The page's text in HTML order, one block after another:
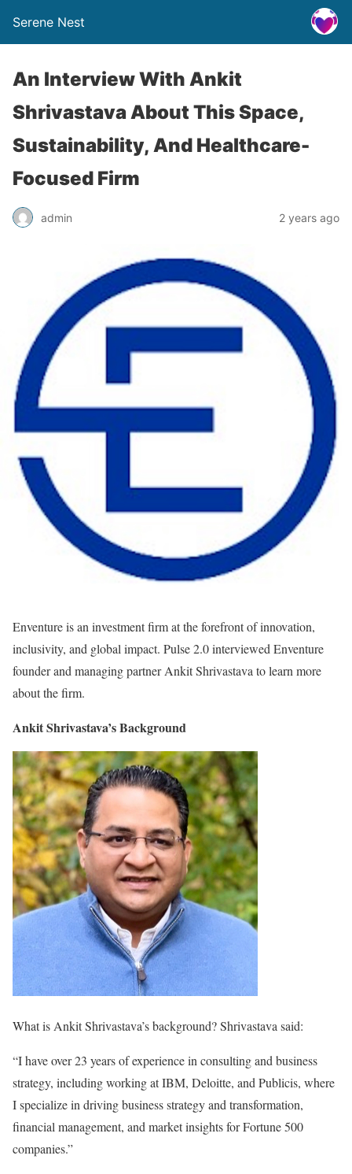
Serene Nest
An Interview With Ankit
Shrivastava About This Space,
Sustainability, And Healthcare-
Focused Firm
admin 2 years ago
Enventure is an investment firm at the forefront of innovation,
inclusivity, and global impact. Pulse 2.0 interviewed Enventure
founder and managing partner Ankit Shrivastava to learn more
about the firm.
Ankit Shrivastava’s Background
What is Ankit Shrivastava’s background? Shrivastava said:
“I have over 23 years of experience in consulting and business
strategy, including working at IBM, Deloitte, and Publicis, where
I specialize in driving business strategy and transformation,
financial management, and market insights for Fortune 500
companies.”